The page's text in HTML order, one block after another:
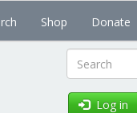
Shop Donate
Search
Log in